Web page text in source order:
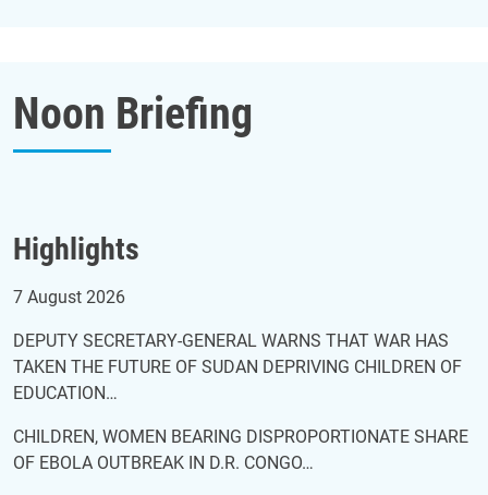
Noon Briefing
Highlights
Noon briefing of 7 August 2026
7 August 2026
DEPUTY SECRETARY-GENERAL WARNS THAT WAR HAS
TAKEN THE FUTURE OF SUDAN DEPRIVING CHILDREN OF
EDUCATION…
CHILDREN, WOMEN BEARING DISPROPORTIONATE SHARE
OF EBOLA OUTBREAK IN D.R. CONGO…